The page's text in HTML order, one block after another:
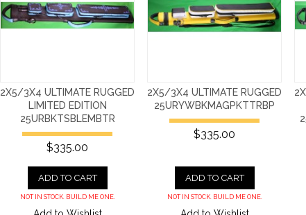
2X5/3X4 ULTIMATE RUGGED
LIMITED EDITION
25URBKTSBLEMBTR
$335.00
ADD TO CART
NOT IN STOCK. BUILD ME ONE.
2X5/3X4 ULTIMATE RUGGED
25URYWBKMAGPKTTRBP
$335.00
ADD TO CART
NOT IN STOCK. BUILD ME ONE.